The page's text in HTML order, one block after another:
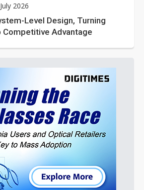
2026
Level Design, Turning
Competitive Advantage